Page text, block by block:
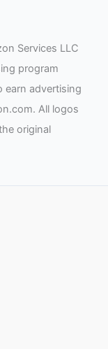
Services LLC
program
earn advertising
All logos
original